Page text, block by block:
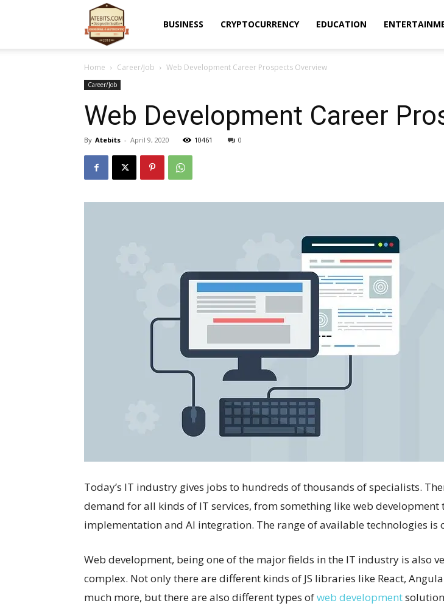
BUSINESS CRYPTOCURRENCY EDUCATION
Home Career/Job Web Development Career Prospects Overview
Career/Job
Web Development Career
By Atebits - April 9, 2020 10461 0
Today’s IT industry gives jobs to hundreds of thousands of specialists.
demand for all kinds of IT services, from something like web development
implementation and AI integration. The range of available technologies is
Web development, being one of the major fields in the IT industry is also
complex. Not only there are different kinds of JS libraries like React,
much more, but there are also different types ofweb development